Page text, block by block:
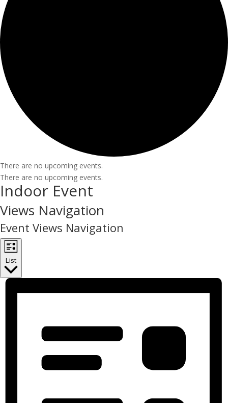
There are no upcoming events.
There are no upcoming events.
Indoor Event
Views Navigation
Event Views Navigation
List